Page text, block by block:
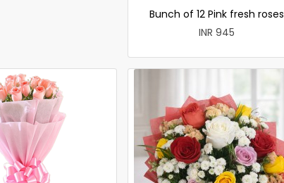
Bunch of 12 Pink fresh roses
INR 945